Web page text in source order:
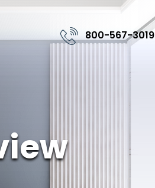
800-567-3019